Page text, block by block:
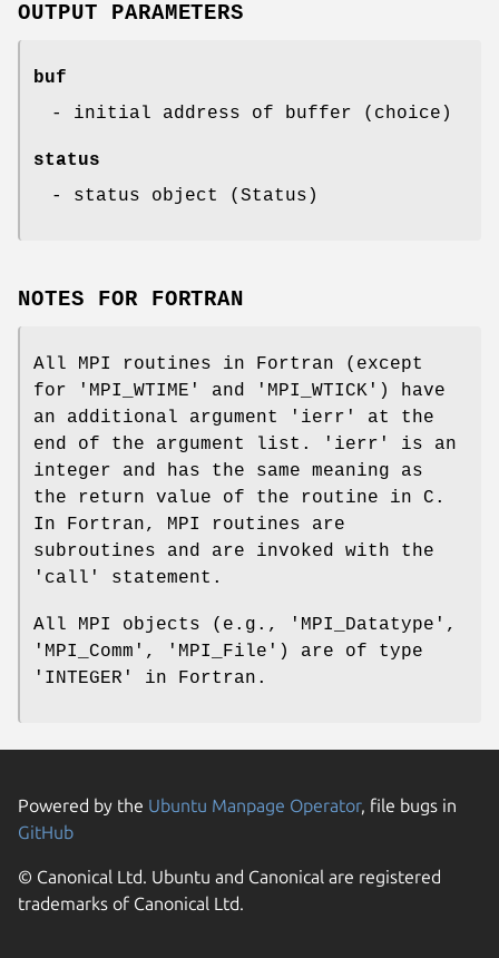
OUTPUT PARAMETERS
buf
- initial address of buffer (choice)
status
- status object (Status)
NOTES FOR FORTRAN
All MPI routines in Fortran (except
for 'MPI_WTIME' and 'MPI_WTICK') have
an additional argument 'ierr' at the
end of the argument list. 'ierr' is an
integer and has the same meaning as
the return value of the routine in C.
In Fortran, MPI routines are
subroutines and are invoked with the
'call' statement.
All MPI objects (e.g., 'MPI_Datatype',
'MPI_Comm', 'MPI_File') are of type
'INTEGER' in Fortran.
Powered by the Ubuntu Manpage Operator, file bugs in
GitHub
© Canonical Ltd. Ubuntu and Canonical are registered
trademarks of Canonical Ltd.